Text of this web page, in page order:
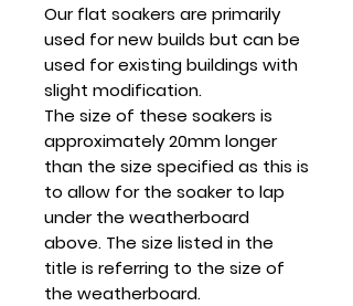
Our flat soakers are primarily
used for new builds but can be
used for existing buildings with
slight modification.
The size of these soakers is
approximately 20mm longer
than the size specified as this is
to allow for the soaker to lap
under the weatherboard
above. The size listed in the
title is referring to the size of
the weatherboard.